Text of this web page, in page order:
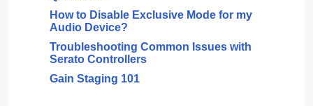
How to Disable Exclusive Mode for my
Audio Device?
Troubleshooting Common Issues with
Serato Controllers
Gain Staging 101